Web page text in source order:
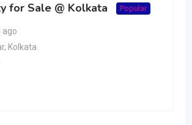
for Sale @ Kolkata Popular
ago
, Kolkata